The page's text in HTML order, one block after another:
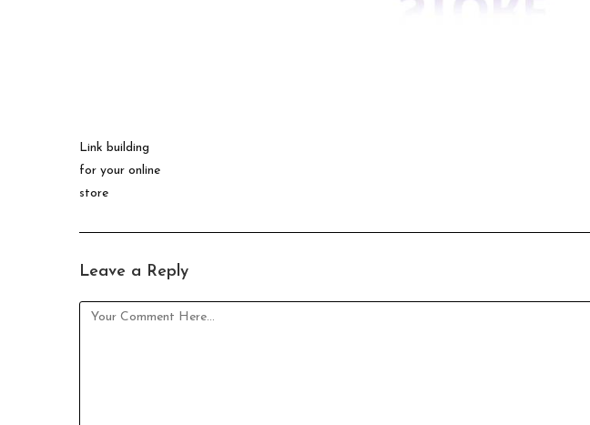
Link building
for your online
store
Leave a Reply